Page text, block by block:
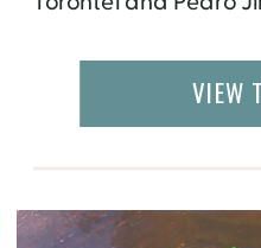
pisco can be
sweet, refreshing,
VIEW